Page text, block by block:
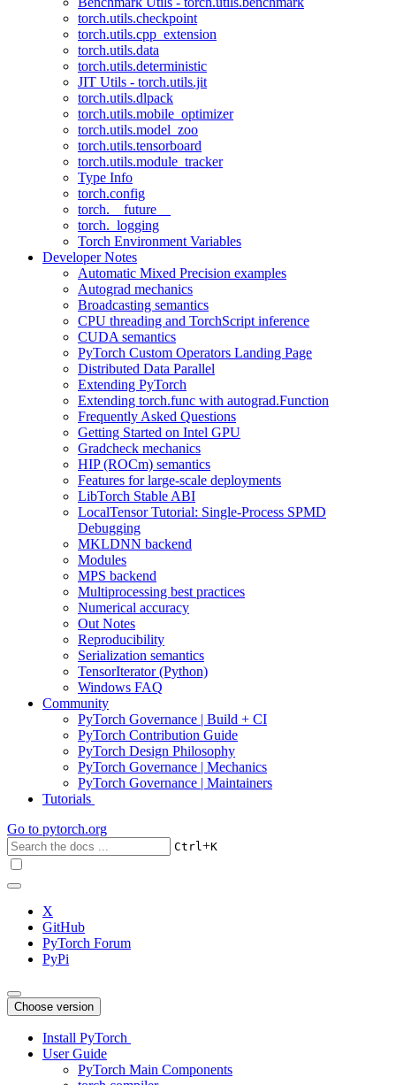
torch.utils.checkpoint
torch.utils.cpp_extension
torch.utils.data
torch.utils.deterministic
JIT Utils - torch.utils.jit
torch.utils.dlpack
torch.utils.mobile_optimizer
torch.utils.model_zoo
torch.utils.tensorboard
torch.utils.module_tracker
Type Info
torch.config
torch.__future__
torch._logging
Torch Environment Variables
Developer Notes
Automatic Mixed Precision examples
Autograd mechanics
Broadcasting semantics
CPU threading and TorchScript inference
CUDA semantics
PyTorch Custom Operators Landing Page
Distributed Data Parallel
Extending PyTorch
Extending torch.func with autograd.Function
Frequently Asked Questions
Getting Started on Intel GPU
Gradcheck mechanics
HIP (ROCm) semantics
Features for large-scale deployments
LibTorch Stable ABI
LocalTensor Tutorial: Single-Process SPMD
Debugging
MKLDNN backend
Modules
MPS backend
Multiprocessing best practices
Numerical accuracy
Out Notes
Reproducibility
Serialization semantics
TensorIterator (Python)
Windows FAQ
Community
PyTorch Governance | Build + CI
PyTorch Contribution Guide
PyTorch Design Philosophy
PyTorch Governance | Mechanics
PyTorch Governance | Maintainers
Tutorials
Go to pytorch.org
Ctrl+K
X
GitHub
PyTorch Forum
PyPi
Choose version
Install PyTorch
User Guide
PyTorch Main Components